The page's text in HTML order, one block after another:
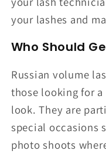
your lashes and
Who Should
Russian volume
those looking for
look. They are
special occasions
photo shoots